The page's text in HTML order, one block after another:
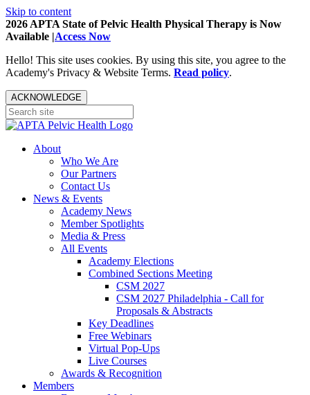
Skip to content
2026 APTA State of Pelvic Health Physical Therapy is Now
Available |Access Now
Hello! This site uses cookies. By using this site, you agree to the
Academy's Privacy & Website Terms. Read policy.
ACKNOWLEDGE
About
Who We Are
Our Partners
Contact Us
News & Events
Academy News
Member Spotlights
Media & Press
All Events
Academy Elections
Combined Sections Meeting
CSM 2027
CSM 2027 Philadelphia - Call for
Proposals & Abstracts
Key Deadlines
Free Webinars
Virtual Pop-Ups
Live Courses
Awards & Recognition
Members